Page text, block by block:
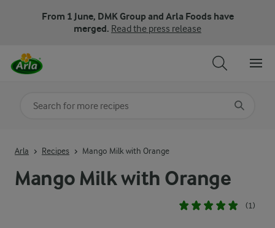
From 1 June, DMK Group and Arla Foods have
merged. Read the press release
Mango Milk with Orange
(1)
Arla Recipes Mango Milk with Orange
Search for category